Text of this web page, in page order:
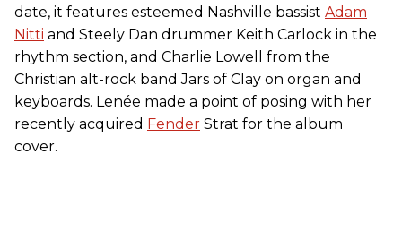
date, it features esteemed Nashville bassist Adam
Nitti and Steely Dan drummer Keith Carlock in the
rhythm section, and Charlie Lowell from the
Christian alt-rock band Jars of Clay on organ and
keyboards. Lenée made a point of posing with her
recently acquired Fender Strat for the album
cover.